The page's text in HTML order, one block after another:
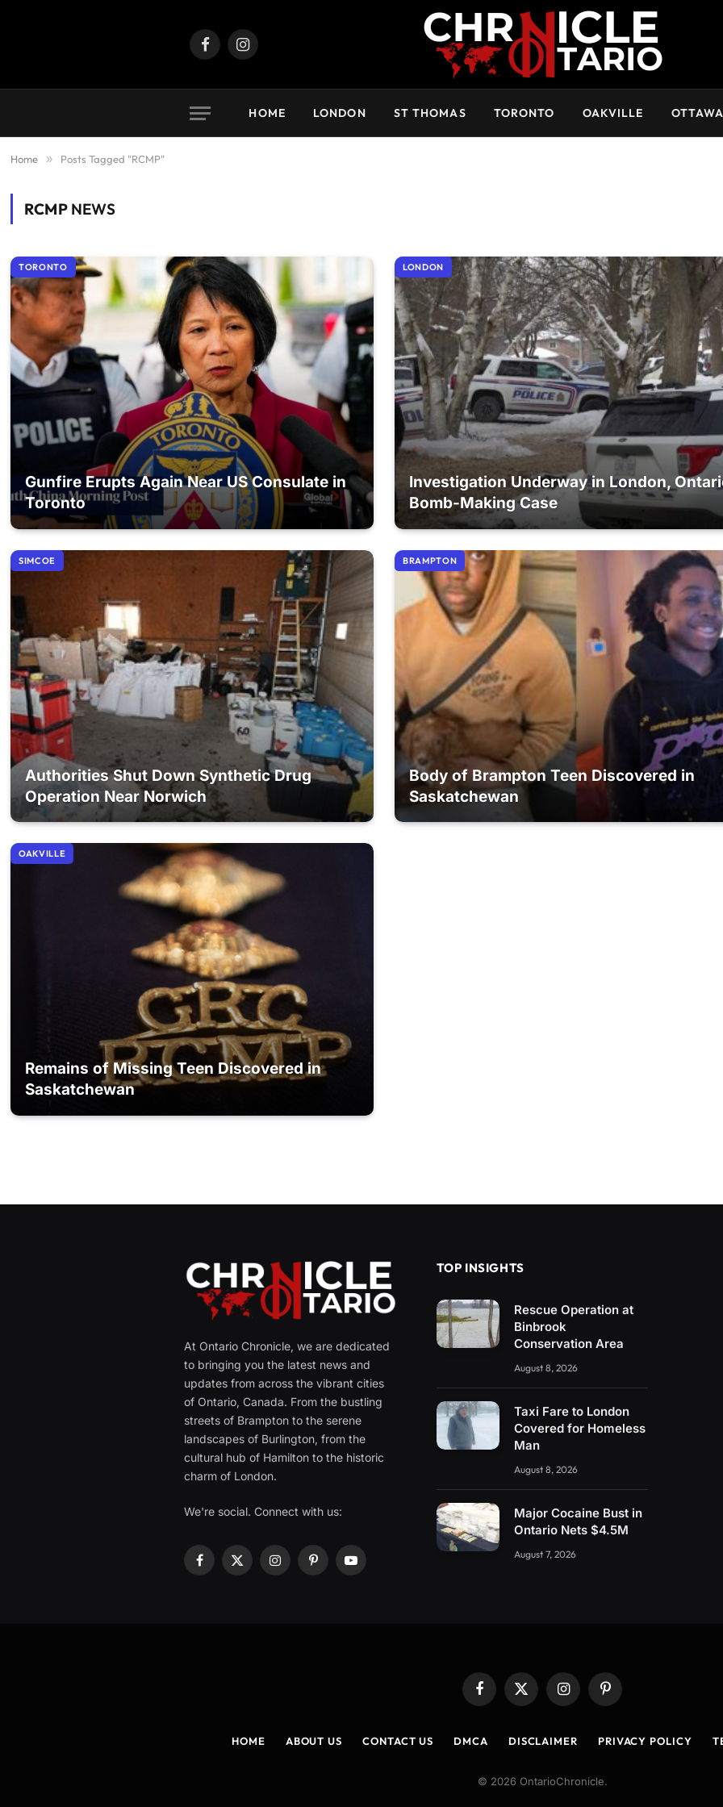
FacebookInstagram
HOME LONDON ST THOMAS TORONTO OAKVILLE
Home » Posts Tagged "RCMP"
RCMPNEWS
TORONTO
Gunfire Erupts Again Near US Consulate in
Toronto
LONDON
Investigation Underway in London,
Bomb-Making Case
SIMCOE
Authorities Shut Down Synthetic Drug
Operation Near Norwich
BRAMPTON
Body of Brampton Teen Discovered in
Saskatchewan
OAKVILLE
Remains of Missing Teen Discovered in
Saskatchewan
At Ontario Chronicle, we are dedicated
to bringing you the latest news and
updates from across the vibrant cities
of Ontario, Canada. From the bustling
streets of Brampton to the serene
landscapes of Burlington, from the
cultural hub of Hamilton to the historic
charm of London.
We're social. Connect with us:
Facebook
X
InstagramPinterestYouTube
TOP INSIGHTS
Rescue Operation at
Binbrook
Conservation Area
August 8, 2026
Taxi Fare to London
Covered for Homeless
Man
August 8, 2026
Major Cocaine Bust in
Ontario Nets $4.5M
August 7, 2026
Facebook
X
(Twitter)
InstagramPinterest
HOME ABOUT US CONTACT US DMCA DISCLAIMER PRIVACY POLICY
© 2026 OntarioChronicle.